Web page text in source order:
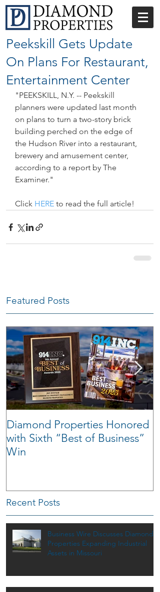
Peekskill Gets Update
On Plans For Restaurant,
Entertainment Center
"PEEKSKILL, N.Y. -- Peekskill
planners were updated last month
on plans to turn a two-story brick
building perched on the edge of
the Hudson River into a restaurant,
brewery and amusement center,
according to a report by The
Examiner."
Click HERE to read the full article!
Featured Posts
Diamond Properties Honored
with Sixth “Best of Business”
Win
Recent Posts
Business Wire Discusses Diamond
Properties Expanding Industrial
Assets in Missouri